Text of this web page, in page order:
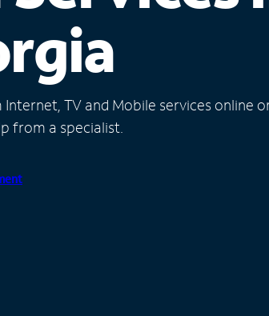
TV and Mobile services online
from a specialist.